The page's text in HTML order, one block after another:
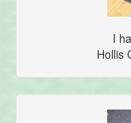
I
Hollis